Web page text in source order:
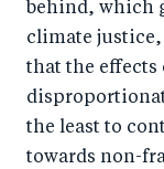
behind, which
climate
that the effects
the least to
towards non-